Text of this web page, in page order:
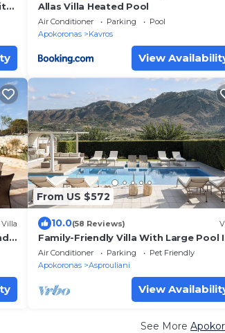
Allas Villa Heated Pool
Air Conditioner Parking
Pool
Apokoronas
Kavros
View
Villa
From US $572
10.0(58 Reviews)
Family-Friendly Villa With Large Pool
Idyllic Surroundings, Sea/Mountainview
Air Conditioner Parking
Pet Friendly
Apokoronas
Asprouliani
View
See More